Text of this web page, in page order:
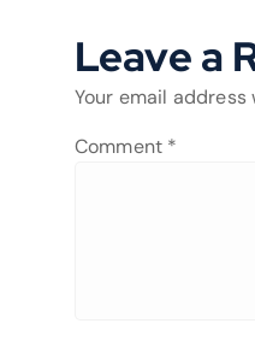
Leave a
Your email
Comment *